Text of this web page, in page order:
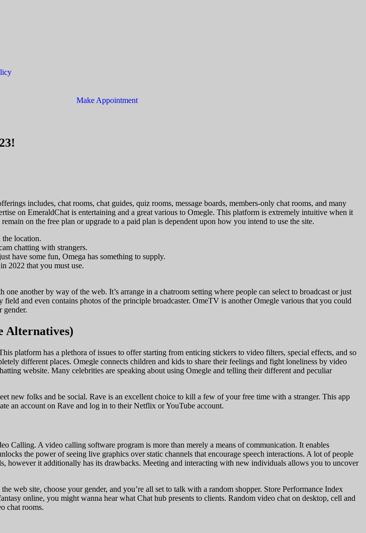
Make Appointment
includes, chat rooms, chat guides, quiz rooms, message boards, members-only chat rooms, and many
on EmeraldChat is entertaining and a great various to Omegle. This platform is extremely intuitive when it
on the free plan or upgrade to a paid plan is dependent upon how you intend to use the site.
the location.
chatting with strangers.
have some fun, Omega has something to supply.
2022 that you must use.
another by way of the web. It’s arrange in a chatroom setting where people can select to broadcast or just
and even contains photos of the principle broadcaster. OmeTV is another Omegle various that you could
gender.
Alternatives)
platform has a plethora of issues to offer starting from enticing stickers to video filters, special effects, and so
different places. Omegle connects children and kids to share their feelings and fight loneliness by video
website. Many celebrities are speaking about using Omegle and telling their different and peculiar
new folks and be social. Rave is an excellent choice to kill a few of your free time with a stranger. This app
an account on Rave and log in to their Netflix or YouTube account.
Calling. A video calling software program is more than merely a means of communication. It enables
the power of seeing live graphics over static channels that encourage speech interactions. A lot of people
however it additionally has its drawbacks. Meeting and interacting with new individuals allows you to uncover
web site, choose your gender, and you’re all set to talk with a random shopper. Store Performance Index
online, you might wanna hear what Chat hub presents to clients. Random video chat on desktop, cell and
chat rooms.